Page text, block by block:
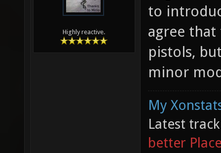
Highly reactive.
to
agree
pistols,
minor
My
Latest
better